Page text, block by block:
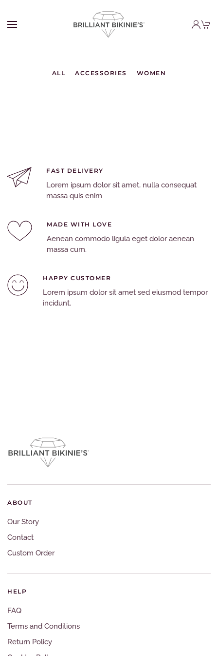
ALL ACCESSORIES WOMEN
FAST DELIVERY
Lorem ipsum dolor sit amet, nulla consequat
massa quis enim
MADE WITH LOVE
Aenean commodo ligula eget dolor aenean
massa cum.
HAPPY CUSTOMER
Lorem ipsum dolor sit amet sed eiusmod tempor
incidunt.
ABOUT
Our Story
Contact
Custom Order
HELP
FAQ
Terms and Conditions
Return Policy